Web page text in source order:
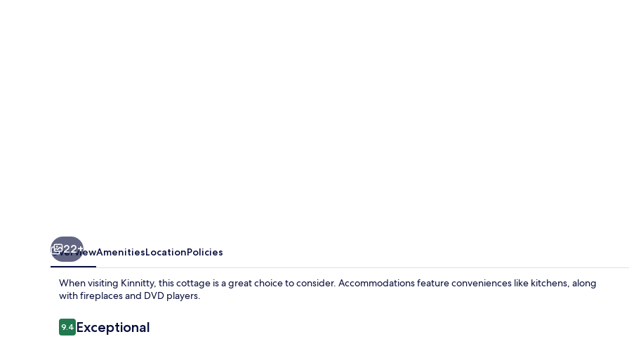
22+
OverviewAmenitiesLocationPolicies
When visiting Kinnitty, this cottage is a great choice to consider. Accommodations feature conveniences like kitchens, along
with fireplaces and DVD players.
Reviews
9.49.4 out of 10
Exceptional